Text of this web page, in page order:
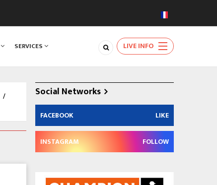
SERVICES LIVE INFO
/
Social Networks
FACEBOOK LIKE
INSTAGRAM FOLLOW